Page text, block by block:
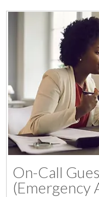
On-Call
(Emergency